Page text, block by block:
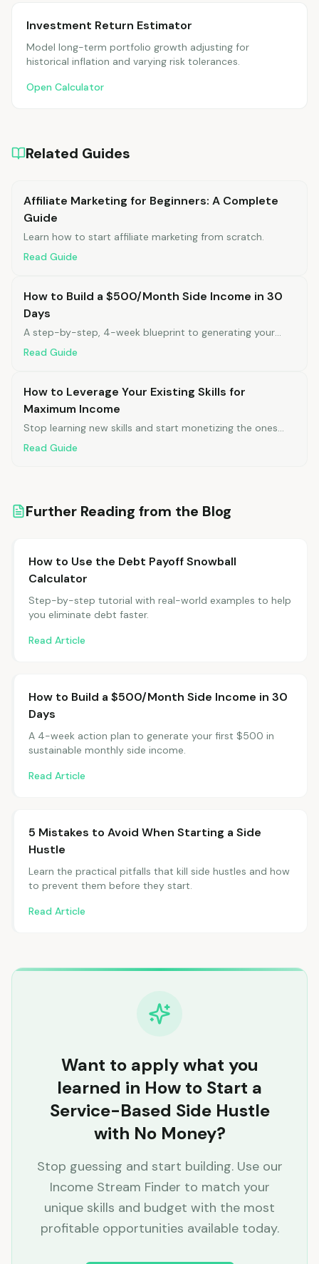
Investment Return Estimator
Model long-term portfolio growth adjusting for
historical inflation and varying risk tolerances.
Open Calculator
Related Guides
Affiliate Marketing for Beginners: A Complete
Guide
Learn how to start affiliate marketing from scratch.
Read Guide
How to Build a $500/Month Side Income in 30
Days
A step-by-step, 4-week blueprint to generating your
first $500 in monthly side income.
Read Guide
How to Leverage Your Existing Skills for
Maximum Income
Stop learning new skills and start monetizing the ones
you already have.
Read Guide
Further Reading from the Blog
How to Use the Debt Payoff Snowball
Calculator
Step-by-step tutorial with real-world examples to help
you eliminate debt faster.
Read Article
How to Build a $500/Month Side Income in 30
Days
A 4-week action plan to generate your first $500 in
sustainable monthly side income.
Read Article
5 Mistakes to Avoid When Starting a Side
Hustle
Learn the practical pitfalls that kill side hustles and how
to prevent them before they start.
Read Article
Want to apply what you
learned in How to Start a
Service-Based Side Hustle
with No Money?
Stop guessing and start building. Use our
Income Stream Finder to match your
unique skills and budget with the most
profitable opportunities available today.